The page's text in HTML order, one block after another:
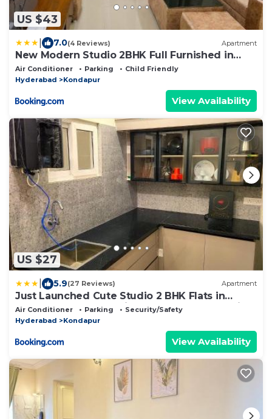
US $43
7.0(4 Reviews) Apartment
New Modern Studio 2BHK Full Furnished in
Kondapur
Air Conditioner Parking
Child Friendly
Hyderabad
Kondapur
View Availability
US $27
5.9(27 Reviews) Apartment
Just Launched Cute Studio 2 BHK Flats in
Kondapur Near Botanical Garden & Sarath City
Capital Mall
Air Conditioner Parking
Security/Safety
Hyderabad
Kondapur
View Availability